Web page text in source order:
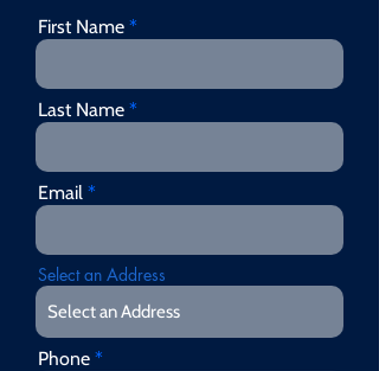
First Name
Last Name
Email
Select an Address
Phone